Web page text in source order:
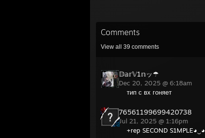
Comments
View all 39 comments
𝔻𝕒𝕣𝕍1𝕟ッ☂
Dec 20, 2025 @ 6:18am
тип с вх гоняет
76561199699420738
Jul 21, 2025 @ 1:16pm
+rep SECOND S1MPLE◕‿◕